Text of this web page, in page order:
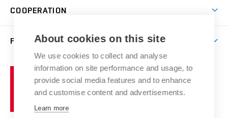
Postdoctoral Programme
Summer Schools
Incoming Staff
Welcome Week
Academic Year
Courses
Scholarships
Competitions and Support Programmes
Study Regulations
Study Programmes
Counselling
Gallery
Research Catalogue
Portal
Artistic Outputs
COOPERATION
Welcome Service
Faculty Services
FACULTY
Notice Board
Mission Statement
Past and Present
Brno
University
of
About cookies on this site
We use cookies to collect and analyse
information on site performance and usage, to
provide social media features and to enhance
and customise content and advertisements.
Learn more